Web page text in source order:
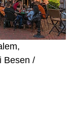
Besen /